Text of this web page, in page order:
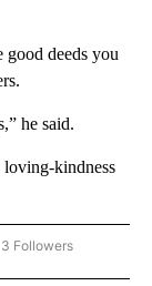
good deeds you
he said.
kindness
"HEALTH" TO
3 Followers